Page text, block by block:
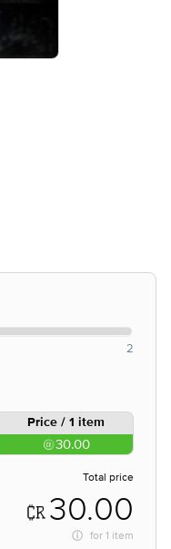
2
Price / 1 item
30.00
Total price
30.00
for 1 item